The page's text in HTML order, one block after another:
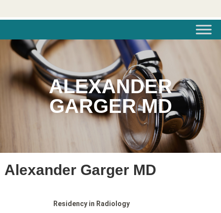
ALEXANDER
GARGER MD
Alexander Garger MD
Residency in Radiology